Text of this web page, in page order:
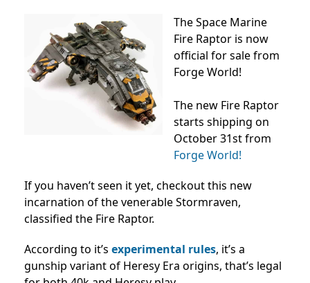
The Space Marine
Fire Raptor is now
official for sale from
Forge World!
The new Fire Raptor
starts shipping on
October 31st from
Forge World!
If you haven’t seen it yet, checkout this new
incarnation of the venerable Stormraven,
classified the Fire Raptor.
According to it’s experimental rules, it’s a
gunship variant of Heresy Era origins, that’s legal